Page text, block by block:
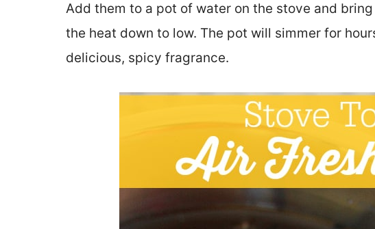
Add them to a pot of water on the stove and
the heat down to low. The pot will simmer for
delicious, spicy fragrance.